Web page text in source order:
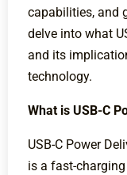
capabilities, and
delve into what
and its
technology.
What is USB-C
USB-C Power
is a fast-